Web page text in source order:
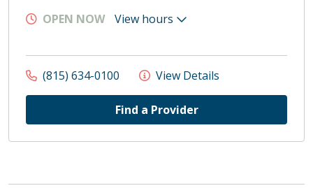
OPEN NOW
View hours
(815) 634-0100 View Details
Find a Provider